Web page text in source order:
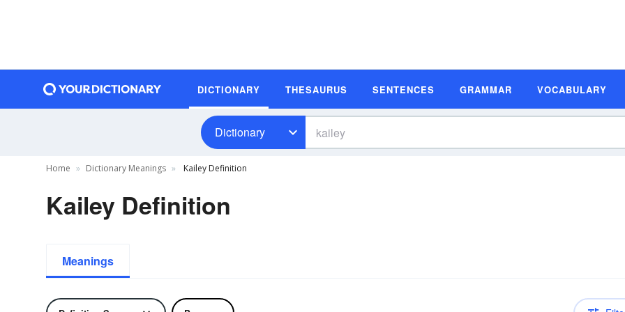
DICTIONARY THESAURUS SENTENCES GRAMMAR VOCABULARY
Dictionary
Home Dictionary Meanings Kailey Definition
Kailey Definition
Meanings